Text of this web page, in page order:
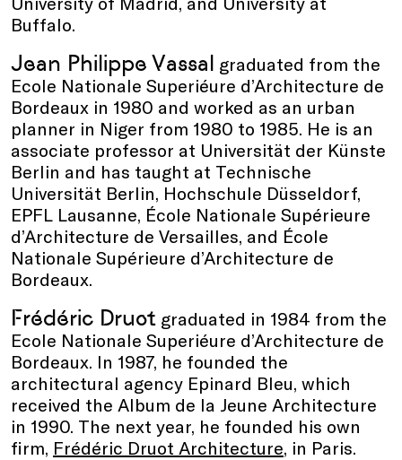
Buffalo.
Jean Philippe Vassal graduated from the
Ecole Nationale Superiéure d’Architecture de
Bordeaux in 1980 and worked as an urban
planner in Niger from 1980 to 1985. He is an
associate professor at Universität der Künste
Berlin and has taught at Technische
Universität Berlin, Hochschule Düsseldorf,
EPFL Lausanne, École Nationale Supérieure
d’Architecture de Versailles, and École
Nationale Supérieure d’Architecture de
Bordeaux.
Frédéric Druot graduated in 1984 from the
Ecole Nationale Superiéure d’Architecture de
Bordeaux. In 1987, he founded the
architectural agency Epinard Bleu, which
received the Album de la Jeune Architecture
in 1990. The next year, he founded his own
firm, Frédéric Druot Architecture, in Paris.